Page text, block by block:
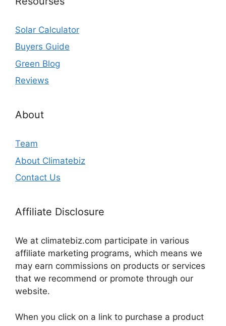
Solar Calculator
Buyers Guide
Green Blog
Reviews
About
Team
About Climatebiz
Contact Us
Affiliate Disclosure
We at climatebiz.com participate in various
affiliate marketing programs, which means we
may earn commissions on products or services
that we recommend or promote through our
website.
When you click on a link to purchase a product